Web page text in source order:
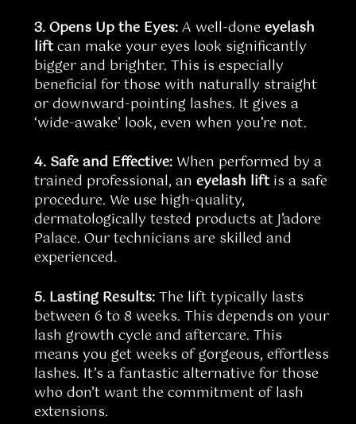
3. Opens Up the Eyes:A well-done eyelash
liftcan make your eyes look significantly
bigger and brighter. This is especially
beneficial for those with naturally straight
or downward-pointing lashes. It gives a
‘wide-awake’ look, even when you’re not.
4. Safe and Effective: When performed by a
trained professional, an eyelash liftis a safe
procedure. We use high-quality,
dermatologically tested products at J’adore
Palace. Our technicians are skilled and
experienced.
5. Lasting Results:The lift typically lasts
between 6 to 8 weeks. This depends on your
lash growth cycle and aftercare. This
means you get weeks of gorgeous, effortless
lashes. It’s a fantastic alternative for those
who don’t want the commitment of lash
extensions.